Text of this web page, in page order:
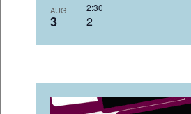
AUG
3 2